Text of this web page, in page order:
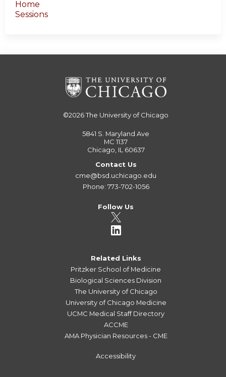
Home
Sessions
©2026The University of Chicago
5841 S. Maryland Ave
MC 1137
Chicago, IL 60637
Contact Us
cme@bsd.uchicago.edu
Phone: 773-702-1056
Follow Us
Related Links
Pritzker School of Medicine
Biological Sciences Division
The University of Chicago
University of Chicago Medicine
UCMC Medical Staff Directory
ACCME
AMA Physician Resources - CME
Accessibility